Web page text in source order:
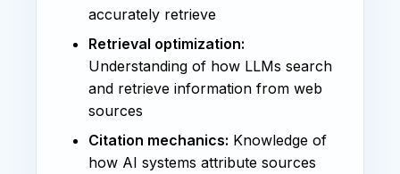
accurately retrieve
Retrieval optimization:
Understanding of how LLMs search
and retrieve information from web
sources
Citation mechanics: Knowledge of
how AI systems attribute sources